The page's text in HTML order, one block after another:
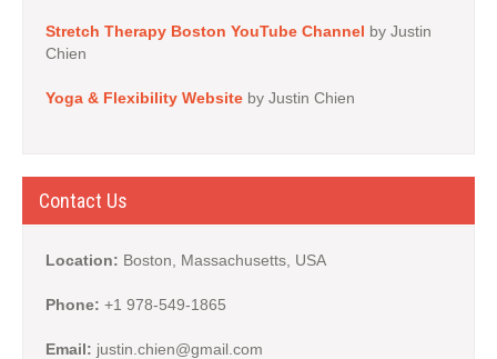
Stretch Therapy Boston YouTube Channel by Justin
Chien
Yoga & Flexibility Website by Justin Chien
Contact Us
Location: Boston, Massachusetts, USA
Phone: +1 978-549-1865
Email: justin.chien@gmail.com